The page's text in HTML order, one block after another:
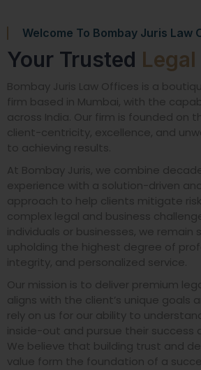
Welcome To Bombay Juris Law
Your Trusted
Bombay Juris Law Offices is a
firm based in Mumbai, with the
across India. Our firm is founded on
client-centricity, excellence, and
to achieving results.
At Bombay Juris, we combine
experience with a solution-driven
approach to help clients mitigate
complex legal and business
individuals or businesses, we remain
upholding the highest degree of
integrity, and personalized service.
Our mission is to deliver premium
aligns with the client’s unique goals
rely on us for our ability to
inside-out and pursue their success
We believe that building trust and
value form the foundation of a